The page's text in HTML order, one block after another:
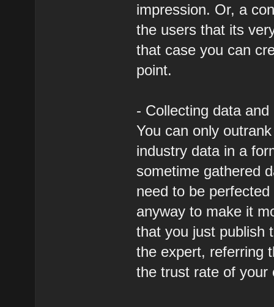
impression. Or, a
the users that its
that case you can
point.
- Collecting data
You can only
industry data in a
sometime gathered
need to be
anyway to make it
that you just publish
the expert, referring
the trust rate of your